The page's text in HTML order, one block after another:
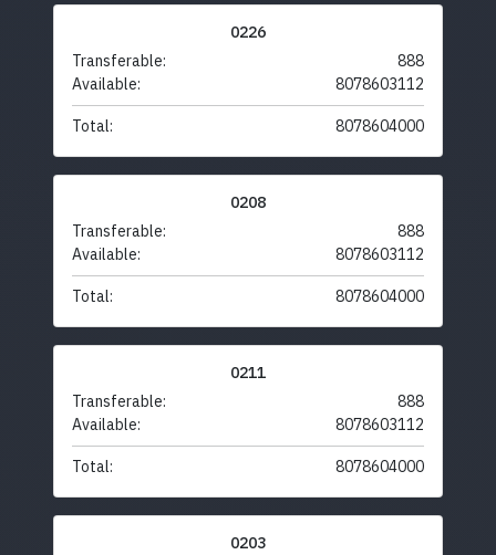
0226
Transferable:
888
Available:
8078603112
Total: 8078604000
0208
Transferable:
888
Available:
8078603112
Total: 8078604000
0211
Transferable:
888
Available:
8078603112
Total: 8078604000
0203